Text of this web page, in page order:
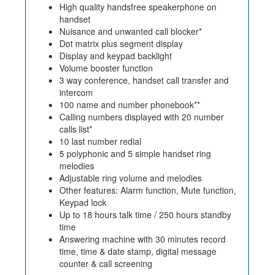
High quality handsfree speakerphone on
handset
Nuisance and unwanted call blocker*
Dot matrix plus segment display
Display and keypad backlight
Volume booster function
3 way conference, handset call transfer and
intercom
100 name and number phonebook**
Calling numbers displayed with 20 number
calls list*
10 last number redial
5 polyphonic and 5 simple handset ring
melodies
Adjustable ring volume and melodies
Other features: Alarm function, Mute function,
Keypad lock
Up to 18 hours talk time / 250 hours standby
time
Answering machine with 30 minutes record
time, time & date stamp, digital message
counter & call screening